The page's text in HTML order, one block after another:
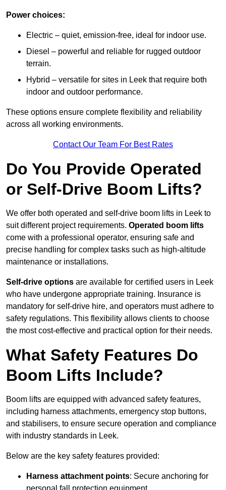
Power choices:
Electric – quiet, emission-free, ideal for indoor use.
Diesel – powerful and reliable for rugged outdoor
terrain.
Hybrid – versatile for sites in Leek that require both
indoor and outdoor performance.
These options ensure complete flexibility and reliability
across all working environments.
Contact Our Team For Best Rates
Do You Provide Operated
or Self-Drive Boom Lifts?
We offer both operated and self-drive boom lifts in Leek to
suit different project requirements. Operated boom lifts
come with a professional operator, ensuring safe and
precise handling for complex tasks such as high-altitude
maintenance or installations.
Self-drive options are available for certified users in Leek
who have undergone appropriate training. Insurance is
mandatory for self-drive hire, and operators must adhere to
safety regulations. This flexibility allows clients to choose
the most cost-effective and practical option for their needs.
What Safety Features Do
Boom Lifts Include?
Boom lifts are equipped with advanced safety features,
including harness attachments, emergency stop buttons,
and stabilisers, to ensure secure operation and compliance
with industry standards in Leek.
Below are the key safety features provided:
Harness attachment points: Secure anchoring for